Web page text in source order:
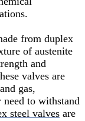
from duplex
of austenite
and
valves are
gas,
to withstand
steel valves are